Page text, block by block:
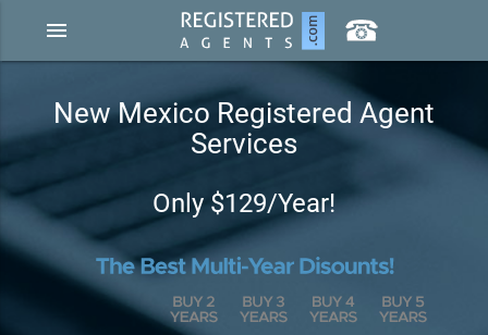
menu
New Mexico Registered Agent
Services
Only $129/Year!